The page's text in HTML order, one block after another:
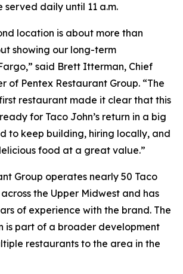
served daily until 11 a.m.
location is about more than
showing our long-term
said Brett Itterman, Chief
of Pentex Restaurant Group. “The
restaurant made it clear that this
for Taco John’s return in a big
to keep building, hiring locally, and
food at a great value.”
Group operates nearly 50 Taco
across the Upper Midwest and has
of experience with the brand. The
is part of a broader development
restaurants to the area in the